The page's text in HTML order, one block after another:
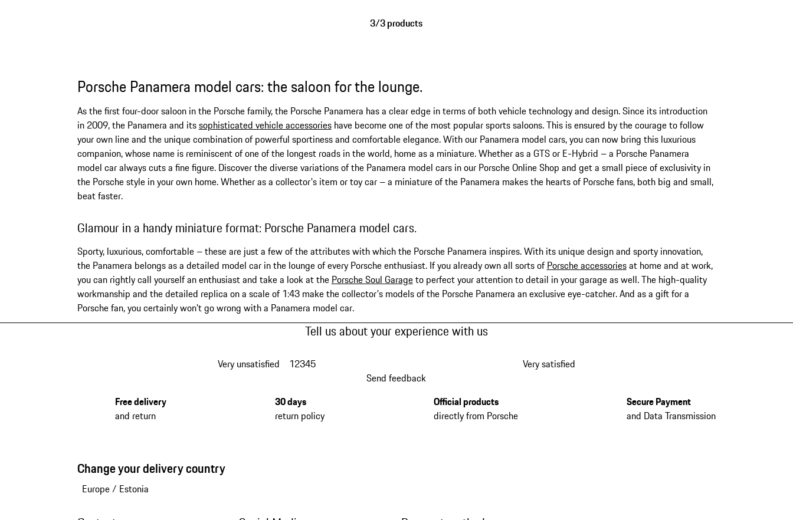
3/3 products
Porsche Panamera model cars: the saloon for the lounge.
As the first four-door saloon in the Porsche family, the Porsche Panamera has a clear edge in terms of both vehicle technology and design. Since its introduction
in 2009, the Panamera and itssophisticated vehicle accessorieshave become one of the most popular sports saloons. This is ensured by the courage to follow
your own line and the unique combination of powerful sportiness and comfortable elegance. With our Panamera model cars, you can now bring this luxurious
companion, whose name is reminiscent of one of the longest roads in the world, home as a miniature. Whether as a GTS or E-Hybrid – a Porsche Panamera
model car always cuts a fine figure. Discover the diverse variations of the Panamera model cars in our Porsche Online Shop and get a small piece of exclusivity in
the Porsche style in your own home. Whether as a collector's item or toy car – a miniature of the Panamera makes the hearts of Porsche fans, both big and small,
beat faster.
Glamour in a handy miniature format: Porsche Panamera model cars.
Sporty, luxurious, comfortable – these are just a few of the attributes with which the Porsche Panamera inspires. With its unique design and sporty innovation,
the Panamera belongs as a detailed model car in the lounge of every Porsche enthusiast. If you already own all sorts ofPorsche accessoriesat home and at work,
you can rightly call yourself an enthusiast and take a look at the Porsche Soul Garageto perfect your attention to detail in your garage as well. The high-quality
workmanship and the detailed replica on a scale of 1:43 make the collector's models of the Porsche Panamera an exclusive eye-catcher. And as a gift for a
Porsche fan, you certainly won't go wrong with a Panamera model car.
Tell us about your experience with us
Very unsatisfied 12345
Very satisfied
Send feedback
Free delivery
and return
30 days
return policy
Official products
directly from Porsche
Secure Payment
and Data Transmission
Change your delivery country
Europe/ Estonia